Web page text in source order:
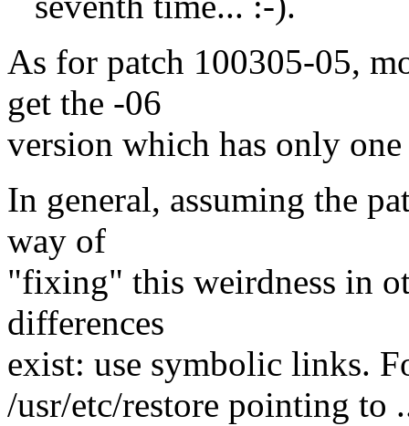
As for patch 100305-05,
get the -06
version which has only
In general, assuming the
way of
"fixing" this weirdness in
differences
exist: use symbolic links.
/usr/etc/restore pointing to